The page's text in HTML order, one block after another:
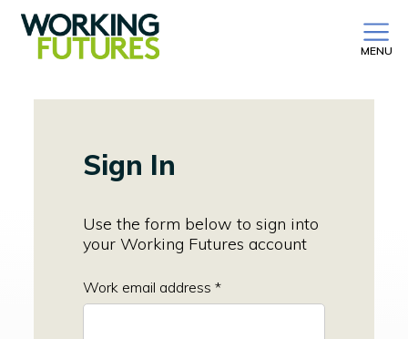
MENU
Sign In
Use the form below to sign into
your Working Futures account
Work email address *